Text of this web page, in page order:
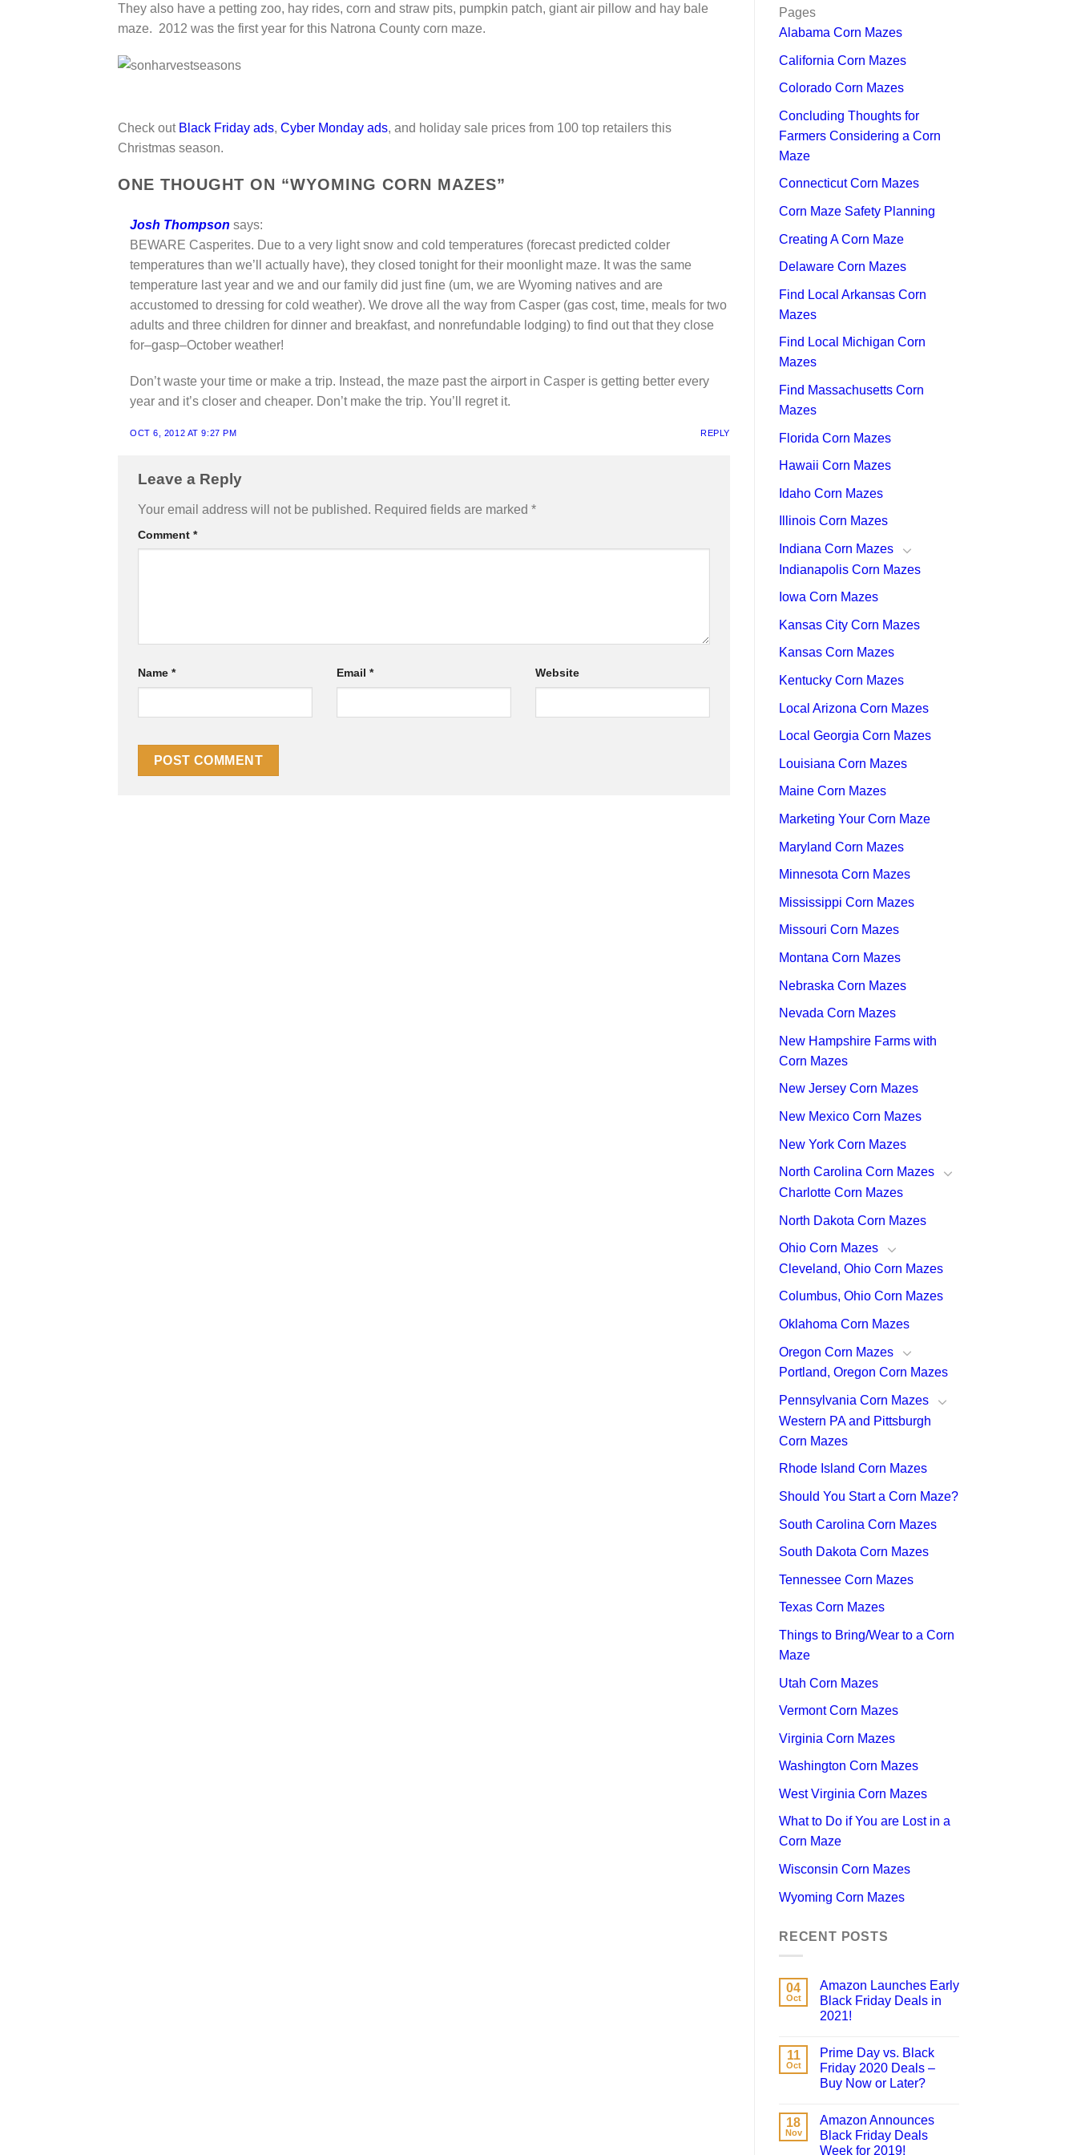
They also have a petting zoo, hay rides, corn and straw pits, pumpkin patch, giant air pillow and hay bale
maze. 2012 was the first year for this Natrona County corn maze.
Check out Black Friday ads, Cyber Monday ads, and holiday sale prices from 100 top retailers this
Christmas season.
ONE THOUGHT ON “WYOMING CORN MAZES”
Josh Thompson says:
BEWARE Casperites. Due to a very light snow and cold temperatures (forecast predicted colder
temperatures than we’ll actually have), they closed tonight for their moonlight maze. It was the same
temperature last year and we and our family did just fine (um, we are Wyoming natives and are
accustomed to dressing for cold weather). We drove all the way from Casper (gas cost, time, meals for two
adults and three children for dinner and breakfast, and nonrefundable lodging) to find out that they close
for–gasp–October weather!
Don’t waste your time or make a trip. Instead, the maze past the airport in Casper is getting better every
year and it’s closer and cheaper. Don’t make the trip. You’ll regret it.
OCT 6, 2012 AT 9:27 PM REPLY
Leave a Reply
Your email address will not be published. Required fields are marked *
Comment *
Name * Email * Website
Pages
Alabama Corn Mazes
California Corn Mazes
Colorado Corn Mazes
Concluding Thoughts for
Farmers Considering a Corn
Maze
Connecticut Corn Mazes
Corn Maze Safety Planning
Creating A Corn Maze
Delaware Corn Mazes
Find Local Arkansas Corn
Mazes
Find Local Michigan Corn
Mazes
Find Massachusetts Corn
Mazes
Florida Corn Mazes
Hawaii Corn Mazes
Idaho Corn Mazes
Illinois Corn Mazes
Indiana Corn Mazes
Indianapolis Corn Mazes
Iowa Corn Mazes
Kansas City Corn Mazes
Kansas Corn Mazes
Kentucky Corn Mazes
Local Arizona Corn Mazes
Local Georgia Corn Mazes
Louisiana Corn Mazes
Maine Corn Mazes
Marketing Your Corn Maze
Maryland Corn Mazes
Minnesota Corn Mazes
Mississippi Corn Mazes
Missouri Corn Mazes
Montana Corn Mazes
Nebraska Corn Mazes
Nevada Corn Mazes
New Hampshire Farms with
Corn Mazes
New Jersey Corn Mazes
New Mexico Corn Mazes
New York Corn Mazes
North Carolina Corn Mazes
Charlotte Corn Mazes
North Dakota Corn Mazes
Ohio Corn Mazes
Cleveland, Ohio Corn Mazes
Columbus, Ohio Corn Mazes
Oklahoma Corn Mazes
Oregon Corn Mazes
Portland, Oregon Corn Mazes
Pennsylvania Corn Mazes
Western PA and Pittsburgh
Corn Mazes
Rhode Island Corn Mazes
Should You Start a Corn Maze?
South Carolina Corn Mazes
South Dakota Corn Mazes
Tennessee Corn Mazes
Texas Corn Mazes
Things to Bring/Wear to a Corn
Maze
Utah Corn Mazes
Vermont Corn Mazes
Virginia Corn Mazes
Washington Corn Mazes
West Virginia Corn Mazes
What to Do if You are Lost in a
Corn Maze
Wisconsin Corn Mazes
Wyoming Corn Mazes
RECENT POSTS
04
Oct
Amazon Launches Early
Black Friday Deals in
2021!
11
Oct
Prime Day vs. Black
Friday 2020 Deals –
Buy Now or Later?
18
Nov
Amazon Announces
Black Friday Deals
Week for 2019!